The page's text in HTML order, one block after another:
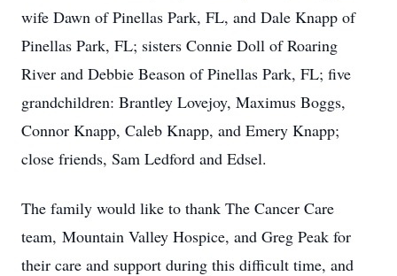
wife Dawn of Pinellas Park, FL, and Dale Knapp of
Pinellas Park, FL; sisters Connie Doll of Roaring
River and Debbie Beason of Pinellas Park, FL; five
grandchildren: Brantley Lovejoy, Maximus Boggs,
Connor Knapp, Caleb Knapp, and Emery Knapp;
close friends, Sam Ledford and Edsel.
The family would like to thank The Cancer Care
team, Mountain Valley Hospice, and Greg Peak for
their care and support during this difficult time, and